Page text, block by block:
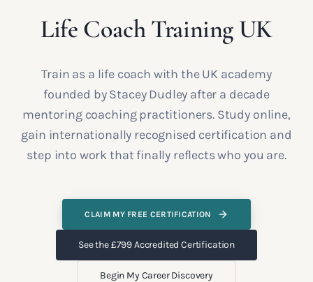
Life Coach Training UK
Train as a life coach with the UK academy
founded by Stacey Dudley after a decade
mentoring coaching practitioners. Study online,
gain internationally recognised certification and
step into work that finally reflects who you are.
CLAIM MY FREE CERTIFICATION
See the £799 Accredited Certification
Begin My Career Discovery